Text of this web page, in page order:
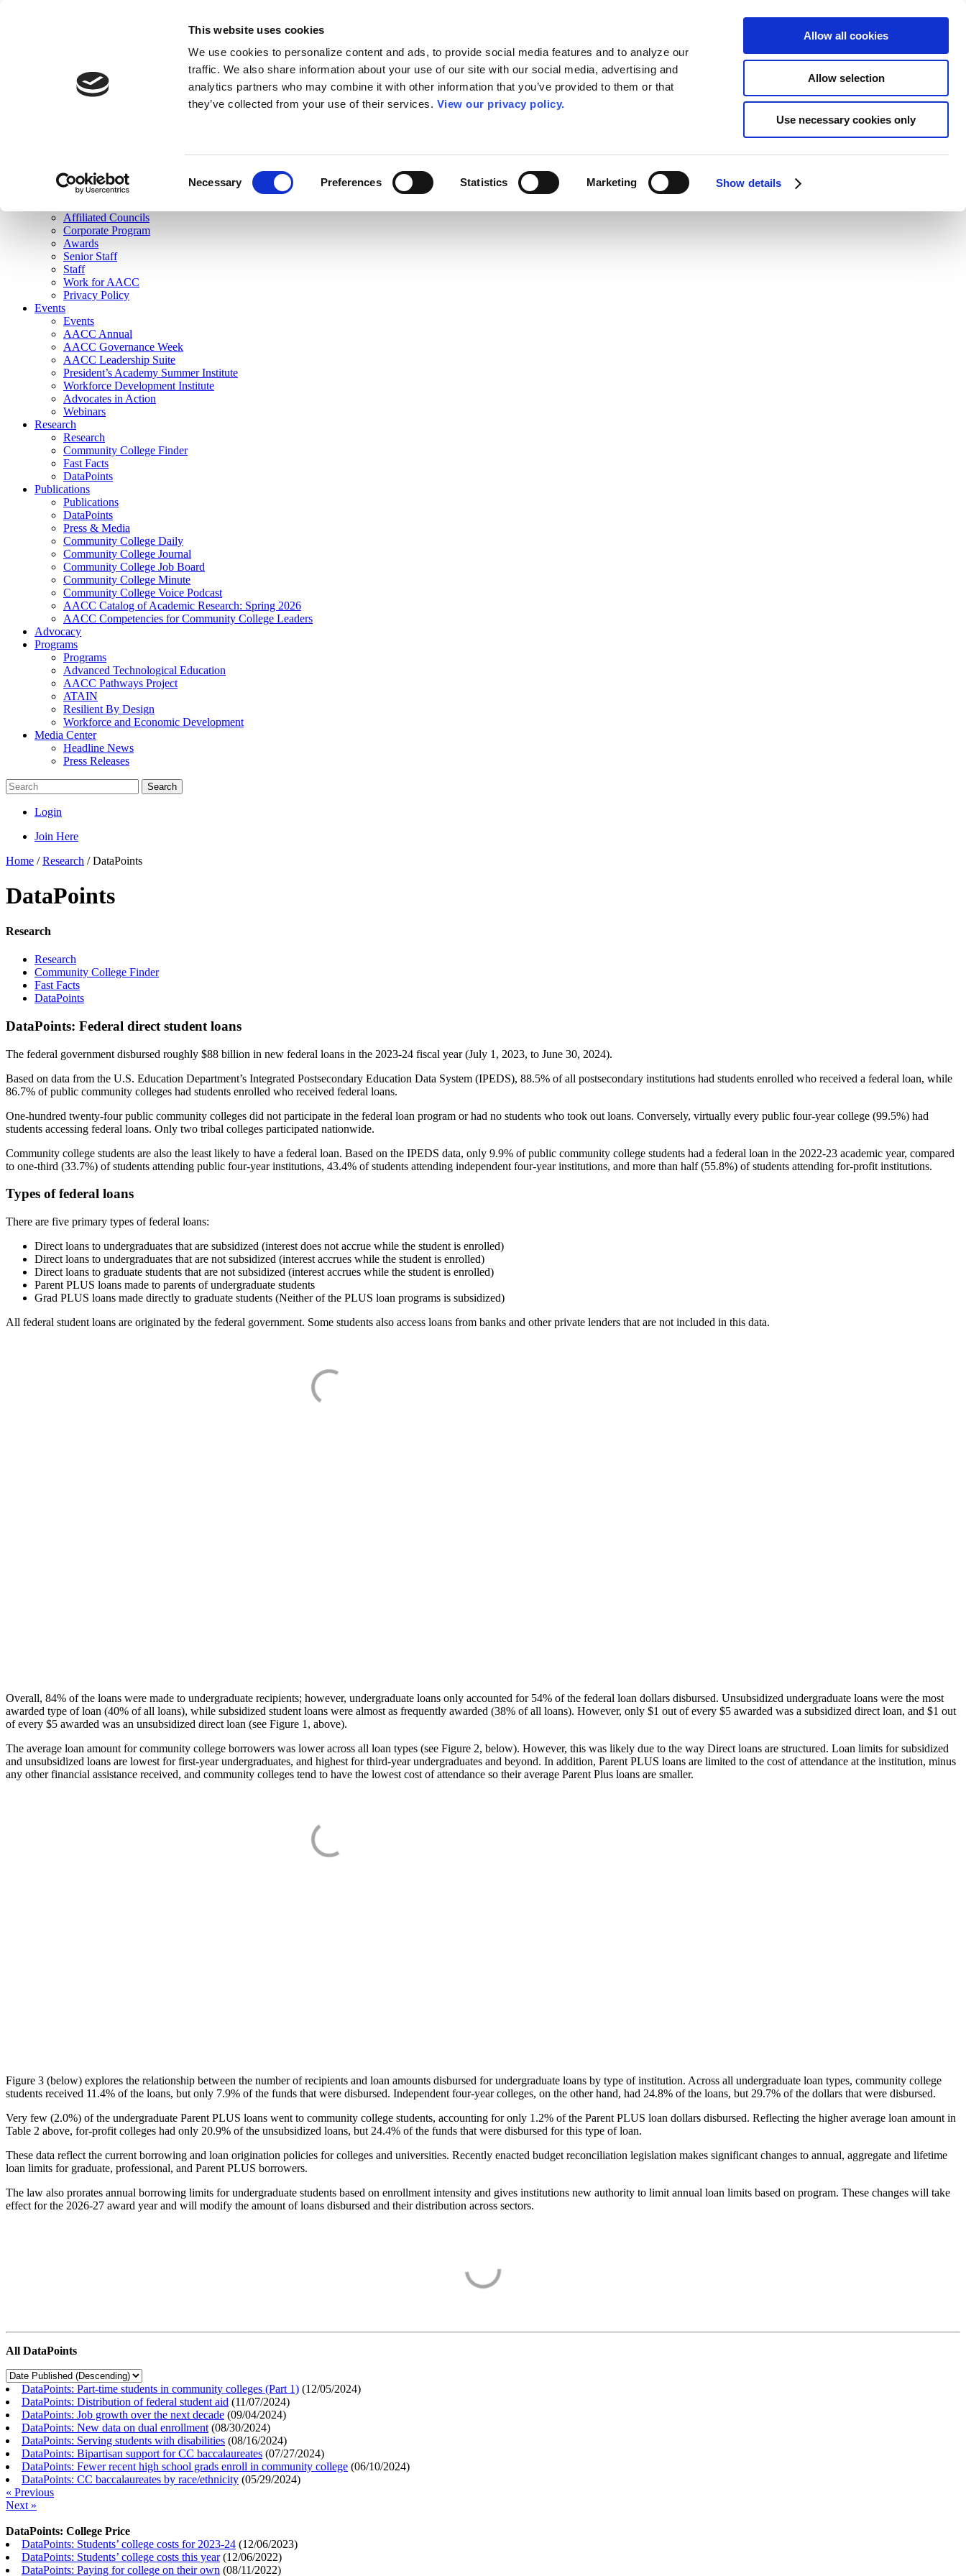
This website uses cookies
We use cookies to personalize content and ads, to provide social media features and to analyze our
traffic. We also share information about your use of our site with our social media, advertising and
analytics partners who may combine it with other information that you’ve provided to them or that
they’ve collected from your use of their services. View our privacy policy.
Necessary Preferences Statistics Marketing Show details
Allow all cookies
Allow selection
Use necessary cookies only
Join Here
Membership
Governance
Affiliated Councils
Corporate Program
Awards
Senior Staff
Staff
Work for AACC
Privacy Policy
Events
Events
AACC Annual
AACC Governance Week
AACC Leadership Suite
President’s Academy Summer Institute
Workforce Development Institute
Advocates in Action
Webinars
Research
Research
Community College Finder
Fast Facts
DataPoints
Publications
Publications
DataPoints
Press & Media
Community College Daily
Community College Journal
Community College Job Board
Community College Minute
Community College Voice Podcast
AACC Catalog of Academic Research: Spring 2026
AACC Competencies for Community College Leaders
Advocacy
Programs
Programs
Advanced Technological Education
AACC Pathways Project
ATAIN
Resilient By Design
Workforce and Economic Development
Media Center
Headline News
Press Releases
Search
Login
Join Here
Home /Research /DataPoints
DataPoints
Research
Research
Community College Finder
Fast Facts
DataPoints
DataPoints: Federal direct student loans
The federal government disbursed roughly $88 billion in new federal loans in the 2023-24 fiscal year (July 1, 2023, to June 30, 2024).
Based on data from the U.S. Education Department’s Integrated Postsecondary Education Data System (IPEDS), 88.5% of all postsecondary institutions had students enrolled who received a federal loan, while
86.7% of public community colleges had students enrolled who received federal loans.
One-hundred twenty-four public community colleges did not participate in the federal loan program or had no students who took out loans. Conversely, virtually every public four-year college (99.5%) had
students accessing federal loans. Only two tribal colleges participated nationwide.
Community college students are also the least likely to have a federal loan. Based on the IPEDS data, only 9.9% of public community college students had a federal loan in the 2022-23 academic year, compared
to one-third (33.7%) of students attending public four-year institutions, 43.4% of students attending independent four-year institutions, and more than half (55.8%) of students attending for-profit institutions.
Types of federal loans
There are five primary types of federal loans:
Direct loans to undergraduates that are subsidized (interest does not accrue while the student is enrolled)
Direct loans to undergraduates that are not subsidized (interest accrues while the student is enrolled)
Direct loans to graduate students that are not subsidized (interest accrues while the student is enrolled)
Parent PLUS loans made to parents of undergraduate students
Grad PLUS loans made directly to graduate students (Neither of the PLUS loan programs is subsidized)
All federal student loans are originated by the federal government. Some students also access loans from banks and other private lenders that are not included in this data.
Overall, 84% of the loans were made to undergraduate recipients; however, undergraduate loans only accounted for 54% of the federal loan dollars disbursed. Unsubsidized undergraduate loans were the most
awarded type of loan (40% of all loans), while subsidized student loans were almost as frequently awarded (38% of all loans). However, only $1 out of every $5 awarded was a subsidized direct loan, and $1 out
of every $5 awarded was an unsubsidized direct loan (see Figure 1, above).
The average loan amount for community college borrowers was lower across all loan types (see Figure 2, below). However, this was likely due to the way Direct loans are structured. Loan limits for subsidized
and unsubsidized loans are lowest for first-year undergraduates, and highest for third-year undergraduates and beyond. In addition, Parent PLUS loans are limited to the cost of attendance at the institution, minus
any other financial assistance received, and community colleges tend to have the lowest cost of attendance so their average Parent Plus loans are smaller.
Figure 3 (below) explores the relationship between the number of recipients and loan amounts disbursed for undergraduate loans by type of institution. Across all undergraduate loan types, community college
students received 11.4% of the loans, but only 7.9% of the funds that were disbursed. Independent four-year colleges, on the other hand, had 24.8% of the loans, but 29.7% of the dollars that were disbursed.
Very few (2.0%) of the undergraduate Parent PLUS loans went to community college students, accounting for only 1.2% of the Parent PLUS loan dollars disbursed. Reflecting the higher average loan amount in
Table 2 above, for-profit colleges had only 20.9% of the unsubsidized loans, but 24.4% of the funds that were disbursed for this type of loan.
These data reflect the current borrowing and loan origination policies for colleges and universities. Recently enacted budget reconciliation legislation makes significant changes to annual, aggregate and lifetime
loan limits for graduate, professional, and Parent PLUS borrowers.
The law also prorates annual borrowing limits for undergraduate students based on enrollment intensity and gives institutions new authority to limit annual loan limits based on program. These changes will take
effect for the 2026-27 award year and will modify the amount of loans disbursed and their distribution across sectors.
All DataPoints
DataPoints: Part-time students in community colleges (Part 1) (12/05/2024)
DataPoints: Distribution of federal student aid (11/07/2024)
DataPoints: Job growth over the next decade (09/04/2024)
DataPoints: New data on dual enrollment (08/30/2024)
DataPoints: Serving students with disabilities (08/16/2024)
DataPoints: Bipartisan support for CC baccalaureates (07/27/2024)
DataPoints: Fewer recent high school grads enroll in community college (06/10/2024)
DataPoints: CC baccalaureates by race/ethnicity (05/29/2024)
« Previous
Next »
DataPoints: College Price
DataPoints: Students’ college costs for 2023-24 (12/06/2023)
DataPoints: Students’ college costs this year(12/06/2022)
DataPoints: Paying for college on their own (08/11/2022)